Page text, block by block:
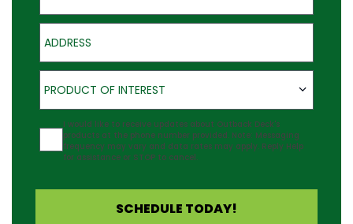
Address
Product of Interest
PRODUCT OF INTEREST
Agreement
I would like to receive updates about Outback Deck's
products at the phone number provided. Note: Messaging
frequency may vary and data rates may apply. Reply Help
for assistance or STOP to cancel.
SCHEDULE TODAY!